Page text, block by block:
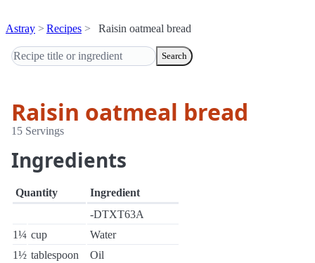
Astray Recipes Raisin oatmeal bread
Search
Raisin oatmeal bread
15 Servings
Ingredients
Quantity
Ingredient
-DTXT63A
1¼ cup
Water
1½ tablespoon
Oil